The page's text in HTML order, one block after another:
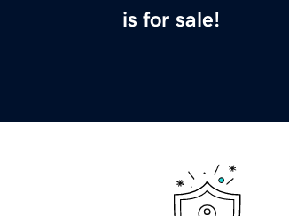
is for sale!